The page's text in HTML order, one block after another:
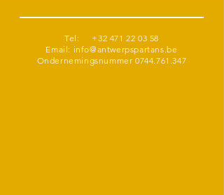
Tel: +32 471 22 03 58
Email: info@antwerpspartans.be
Ondernemingsnummer0744.761.347